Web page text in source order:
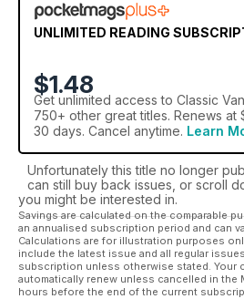
UNLIMITED READING
$1.48
Get unlimited access to Classic
750+ other great titles. Renews at
30 days. Cancel anytime. Learn
Unfortunately this title no longer
can still buy back issues, or scroll
you might be interested in.
Savings are calculated on the comparable
an annualised subscription period and can
Calculations are for illustration purposes
include the latest issue and all regular
subscription unless otherwise stated. Your
automatically renew unless cancelled in the
hours before the end of the current